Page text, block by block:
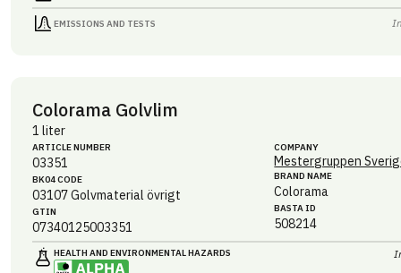
EMISSIONS AND TESTS
Colorama Golvlim
1 liter
ARTICLE NUMBER
03351
BK04 CODE
03107Golvmaterial övrigt
GTIN
07340125003351
COMPANY
Mestergruppen
BRAND NAME
Colorama
BASTA ID
508214
HEALTH AND ENVIRONMENTAL HAZARDS